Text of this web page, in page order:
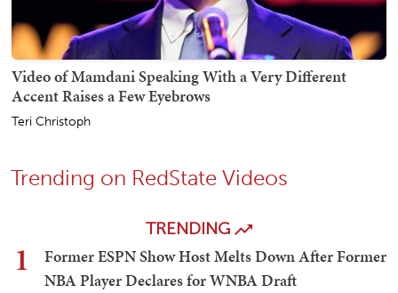
Video of Mamdani Speaking With a Very Different
Accent Raises a Few Eyebrows
Teri Christoph
Trending on RedState Videos
TRENDING
1
Former ESPN Show Host Melts Down After Former
NBA Player Declares for WNBA Draft